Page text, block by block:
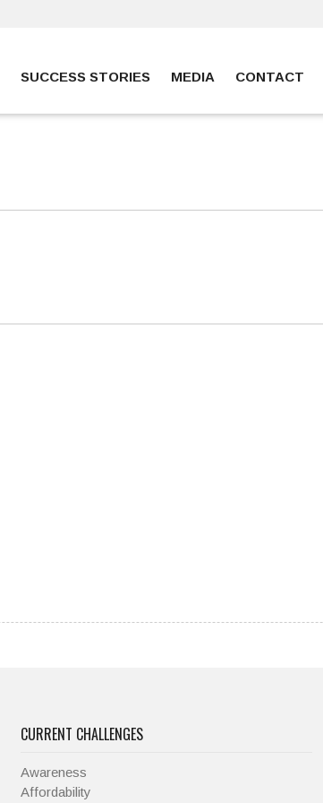
SUCCESS STORIES MEDIA CONTACT
CURRENT CHALLENGES
Awareness
Affordability